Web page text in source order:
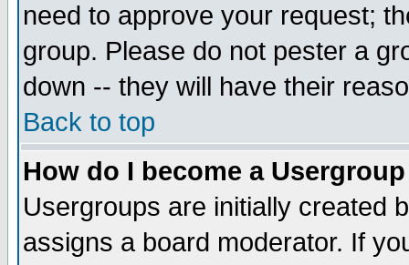
need to approve your request;
group. Please do not pester a
down -- they will have their
Back to top
How do I become a
Usergroups are initially created
assigns a board moderator. If